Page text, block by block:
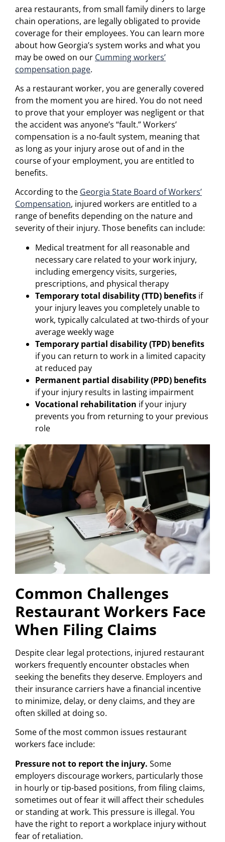
area restaurants, from small family diners to large
chain operations, are legally obligated to provide
coverage for their employees. You can learn more
about how Georgia’s system works and what you
may be owed on our Cumming workers’
compensation page.
As a restaurant worker, you are generally covered
from the moment you are hired. You do not need
to prove that your employer was negligent or that
the accident was anyone’s “fault.” Workers’
compensation is a no-fault system, meaning that
as long as your injury arose out of and in the
course of your employment, you are entitled to
benefits.
According to the Georgia State Board of Workers’
Compensation, injured workers are entitled to a
range of benefits depending on the nature and
severity of their injury. Those benefits can include:
Medical treatment for all reasonable and
necessary care related to your work injury,
including emergency visits, surgeries,
prescriptions, and physical therapy
Temporary total disability (TTD) benefits if
your injury leaves you completely unable to
work, typically calculated at two-thirds of your
average weekly wage
Temporary partial disability (TPD) benefits
if you can return to work in a limited capacity
at reduced pay
Permanent partial disability (PPD) benefits
if your injury results in lasting impairment
Vocational rehabilitation if your injury
prevents you from returning to your previous
role
Common Challenges
Restaurant Workers Face
When Filing Claims
Despite clear legal protections, injured restaurant
workers frequently encounter obstacles when
seeking the benefits they deserve. Employers and
their insurance carriers have a financial incentive
to minimize, delay, or deny claims, and they are
often skilled at doing so.
Some of the most common issues restaurant
workers face include:
Pressure not to report the injury. Some
employers discourage workers, particularly those
in hourly or tip-based positions, from filing claims,
sometimes out of fear it will affect their schedules
or standing at work. This pressure is illegal. You
have the right to report a workplace injury without
fear of retaliation.